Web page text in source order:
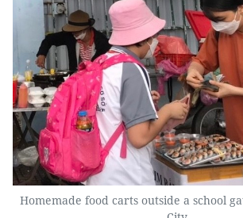
Homemade food carts outside a school